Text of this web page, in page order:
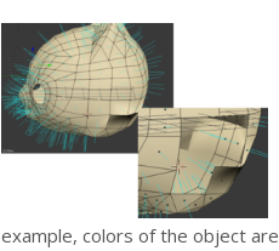
example, colors of the object